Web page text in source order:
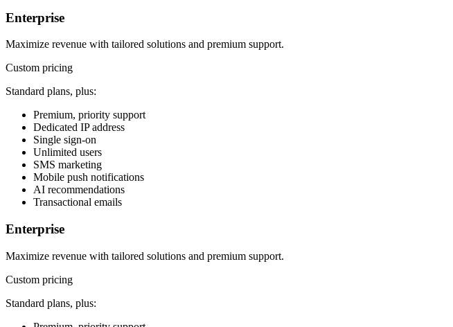
Enterprise
Maximize revenue with tailored solutions and premium support.
Custom pricing
Standard plans, plus:
Premium, priority support
Dedicated IP address
Single sign-on
Unlimited users
SMS marketing
Mobile push notifications
AI recommendations
Transactional emails
Enterprise
Maximize revenue with tailored solutions and premium support.
Custom pricing
Standard plans, plus: